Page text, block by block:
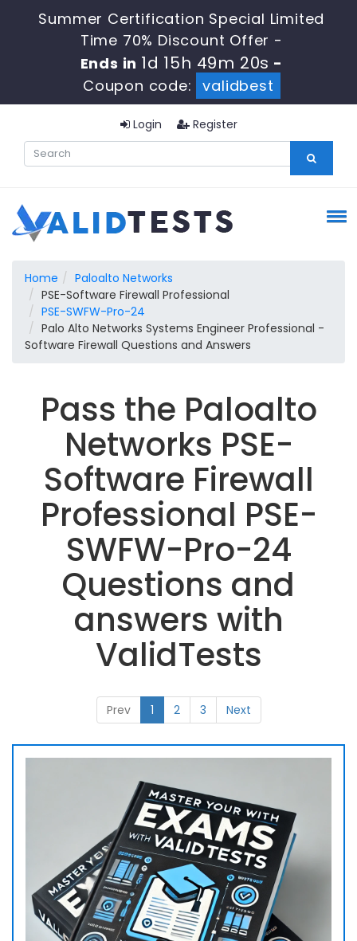
Summer Certification Special Limited
Time 70% Discount Offer -
Ends in 1d 15h 49m 20s -
Coupon code:
validbest
Login Register
Home
Paloalto Networks
PSE-Software Firewall Professional
PSE-SWFW-Pro-24
Palo Alto Networks Systems Engineer Professional -
Software Firewall Questions and Answers
Pass the Paloalto
Networks PSE-
Software Firewall
Professional PSE-
SWFW-Pro-24
Questions and
answers with
ValidTests
Prev 1 2 3 Next